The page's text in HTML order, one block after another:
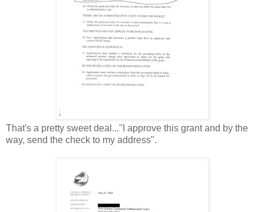
That's a pretty sweet deal..."I approve this grant and by the
way, send the check to my address".